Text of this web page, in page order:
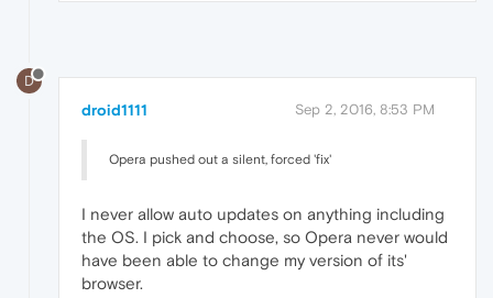
D
droid1111 Sep 2, 2016, 8:53 PM
Opera pushed out a silent, forced 'fix'
I never allow auto updates on anything including
the OS. I pick and choose, so Opera never would
have been able to change my version of its'
browser.